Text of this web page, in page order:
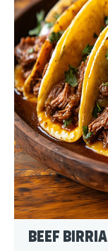
Beef Birria